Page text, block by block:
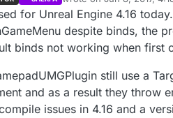
last edited by ParvanJun
for Unreal Engine 4.16
despite binds, the
binds not working when first
still use a
and as a result they throw
issues in 4.16 and a